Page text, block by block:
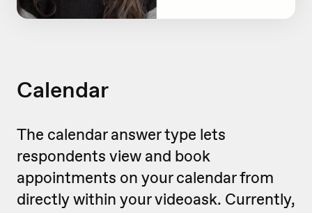
Calendar
The calendar answer type lets
respondents view and book
appointments on your calendar from
directly within your videoask. Currently,